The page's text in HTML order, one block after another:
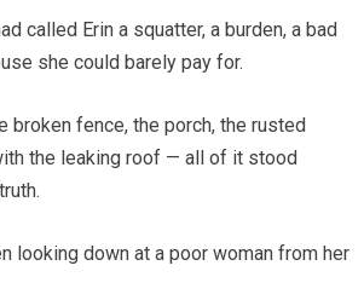
called Erin a squatter, a burden, a bad
she could barely pay for.
broken fence, the porch, the rusted
the leaking roof — all of it stood
looking down at a poor woman from her